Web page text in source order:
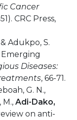
Cancer
CRC Press,
Adukpo, S.
Emerging
Diseases:
, 66-71.
G. N.,
M.,Adi-Dako,
on anti-